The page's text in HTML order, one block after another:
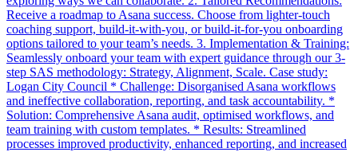
Receive a roadmap to Asana success. Choose from lighter-touch
coaching support, build-it-with-you, or build-it-for-you onboarding
options tailored to your team’s needs. 3. Implementation & Training:
Seamlessly onboard your team with expert guidance through our 3-
step SAS methodology: Strategy, Alignment, Scale. Case study:
Logan City Council * Challenge: Disorganised Asana workflows
and ineffective collaboration, reporting, and task accountability. *
Solution: Comprehensive Asana audit, optimised workflows, and
team training with custom templates. * Results: Streamlined
processes improved productivity, enhanced reporting, and increased